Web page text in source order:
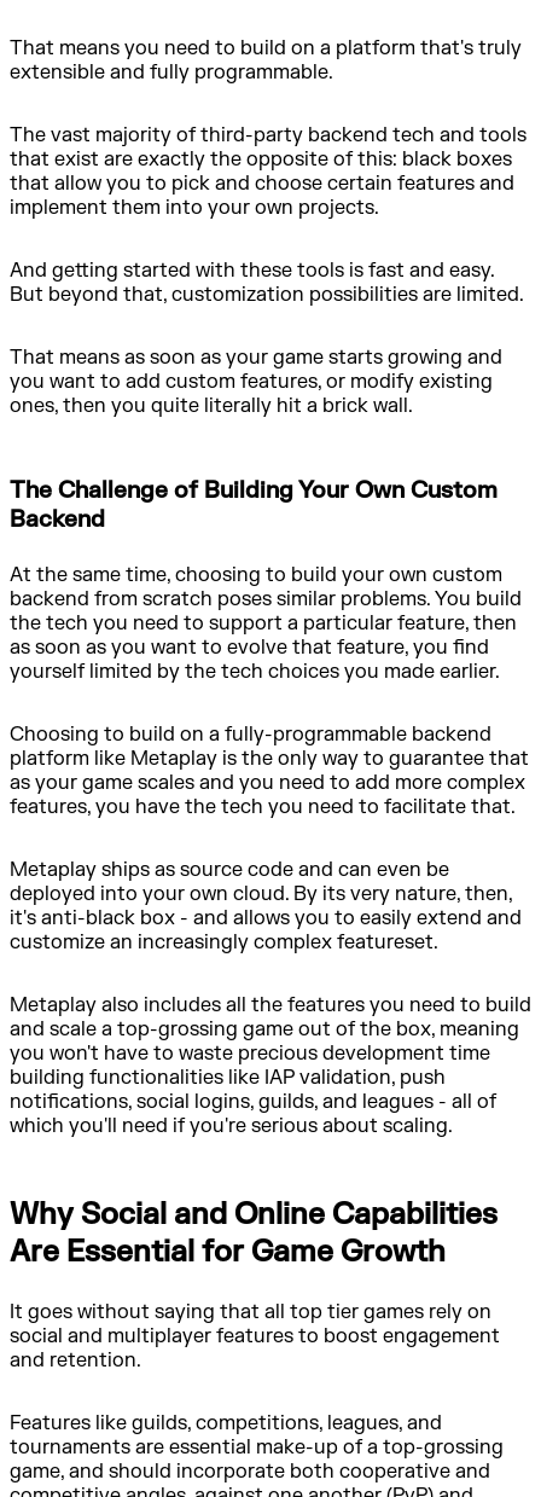
That means you need to build on a platform that's truly
extensible and fully programmable.
The vast majority of third-party backend tech and tools
that exist are exactly the opposite of this: black boxes
that allow you to pick and choose certain features and
implement them into your own projects.
And getting started with these tools is fast and easy.
But beyond that, customization possibilities are limited.
That means as soon as your game starts growing and
you want to add custom features, or modify existing
ones, then you quite literally hit a brick wall.
The Challenge of Building Your Own Custom
Backend
At the same time, choosing to build your own custom
backend from scratch poses similar problems. You build
the tech you need to support a particular feature, then
as soon as you want to evolve that feature, you find
yourself limited by the tech choices you made earlier.
Choosing to build on a fully-programmable backend
platform like Metaplay is the only way to guarantee that
as your game scales and you need to add more complex
features, you have the tech you need to facilitate that.
Metaplay ships as source code and can even be
deployed into your own cloud. By its very nature, then,
it's anti-black box - and allows you to easily extend and
customize an increasingly complex featureset.
Metaplay also includes all the features you need to build
and scale a top-grossing game out of the box, meaning
you won't have to waste precious development time
building functionalities like IAP validation, push
notifications, social logins, guilds, and leagues - all of
which you'll need if you're serious about scaling.
Why Social and Online Capabilities
Are Essential for Game Growth
It goes without saying that all top tier games rely on
social and multiplayer features to boost engagement
and retention.
Features like guilds, competitions, leagues, and
tournaments are essential make-up of a top-grossing
game, and should incorporate both cooperative and